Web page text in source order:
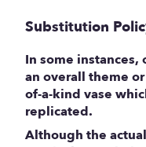
Substitution
In some
an overall theme
of-a-kind vase
replicated.
Although the